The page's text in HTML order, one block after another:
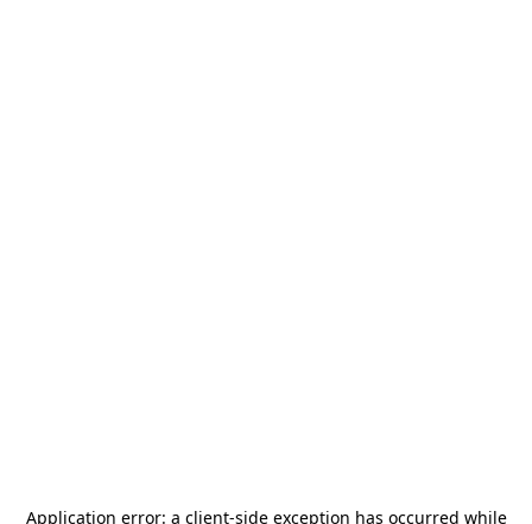
Application error: a client-side exception has occurred while